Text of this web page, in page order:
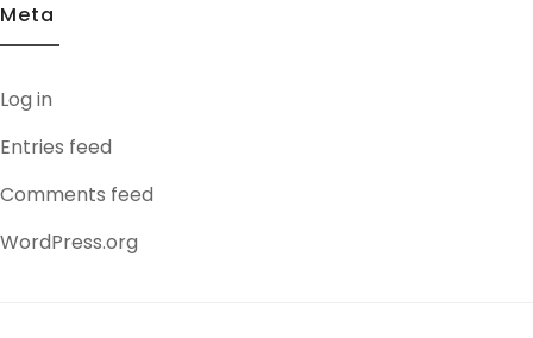
Meta
Log in
Entries feed
Comments feed
WordPress.org